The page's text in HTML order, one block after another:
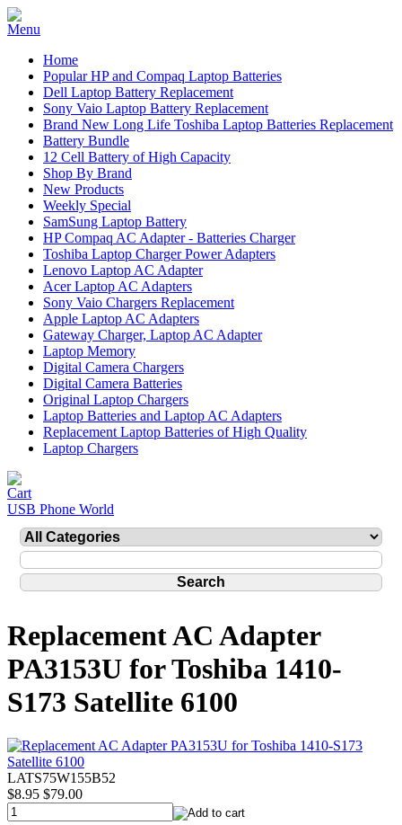
Home
Popular HP and Compaq Laptop Batteries
Dell Laptop Battery Replacement
Sony Vaio Laptop Battery Replacement
Brand New Long Life Toshiba Laptop Batteries Replacement
Battery Bundle
12 Cell Battery of High Capacity
Shop By Brand
New Products
Weekly Special
SamSung Laptop Battery
HP Compaq AC Adapter - Batteries Charger
Toshiba Laptop Charger Power Adapters
Lenovo Laptop AC Adapter
Acer Laptop AC Adapters
Sony Vaio Chargers Replacement
Apple Laptop AC Adapters
Gateway Charger, Laptop AC Adapter
Laptop Memory
Digital Camera Chargers
Digital Camera Batteries
Original Laptop Chargers
Laptop Batteries and Laptop AC Adapters
Replacement Laptop Batteries of High Quality
Laptop Chargers
USB Phone World
Replacement AC Adapter
PA3153U for Toshiba 1410-
S173 Satellite 6100
LATS75W155B52
$8.95 $79.00